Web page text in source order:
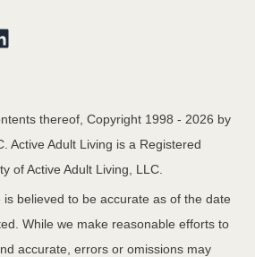
thereof, Copyright 1998 - 2026 by
Active Adult Living is a Registered
of Active Adult Living, LLC.
believed to be accurate as of the date
While we make reasonable efforts to
accurate, errors or omissions may